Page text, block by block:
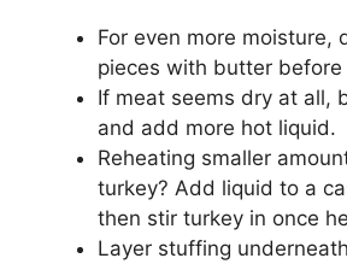
For even more moisture,
pieces with butter before
If meat seems dry at all,
and add more hot liquid.
Reheating smaller
turkey? Add liquid to a
then stir turkey in once
Layer stuffing